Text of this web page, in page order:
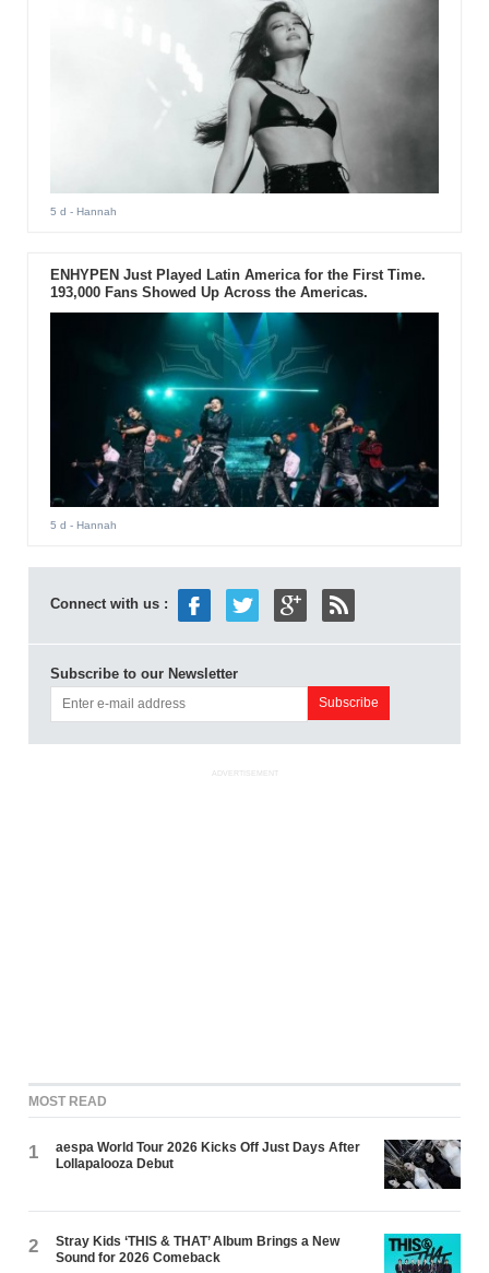
5 d - Hannah
ENHYPEN Just Played Latin America for the First Time.
193,000 Fans Showed Up Across the Americas.
5 d - Hannah
Connect with us :
Subscribe to our Newsletter
ADVERTISEMENT
MOST READ
1
aespa World Tour 2026 Kicks Off Just Days After
Lollapalooza Debut
2
Stray Kids ‘THIS & THAT’ Album Brings a New
Sound for 2026 Comeback